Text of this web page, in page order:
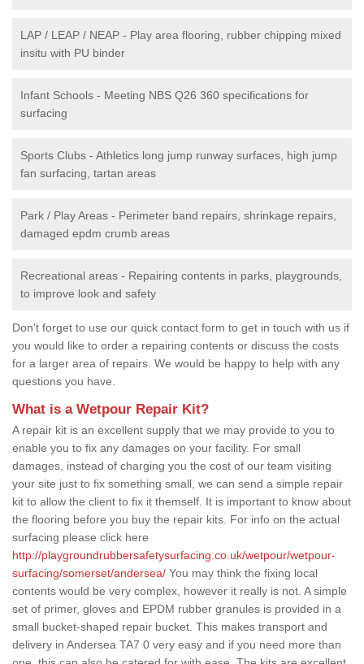
LAP / LEAP / NEAP - Play area flooring, rubber chipping mixed
insitu with PU binder
Infant Schools - Meeting NBS Q26 360 specifications for
surfacing
Sports Clubs - Athletics long jump runway surfaces, high jump
fan surfacing, tartan areas
Park / Play Areas - Perimeter band repairs, shrinkage repairs,
damaged epdm crumb areas
Recreational areas - Repairing contents in parks, playgrounds,
to improve look and safety
Don't forget to use our quick contact form to get in touch with us if
you would like to order a repairing contents or discuss the costs
for a larger area of repairs. We would be happy to help with any
questions you have.
What is a Wetpour Repair Kit?
A repair kit is an excellent supply that we may provide to you to
enable you to fix any damages on your facility. For small
damages, instead of charging you the cost of our team visiting
your site just to fix something small, we can send a simple repair
kit to allow the client to fix it themself. It is important to know about
the flooring before you buy the repair kits. For info on the actual
surfacing please click here
http://playgroundrubbersafetysurfacing.co.uk/wetpour/wetpour-
surfacing/somerset/andersea/ You may think the fixing local
contents would be very complex, however it really is not. A simple
set of primer, gloves and EPDM rubber granules is provided in a
small bucket-shaped repair bucket. This makes transport and
delivery in Andersea TA7 0 very easy and if you need more than